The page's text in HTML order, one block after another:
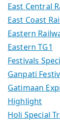
East Central
East Coast
Eastern
Eastern TG1
Festivals
Ganpati
Gatimaan
Highlight
Holi Special